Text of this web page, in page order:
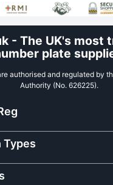
- The UK's most
plate
authorised and regulated by
Authority (No. 626225).
Types